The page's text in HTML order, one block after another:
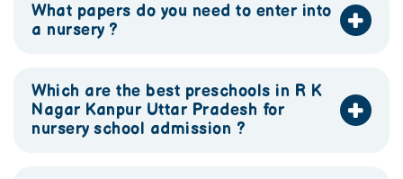
What papers do you need to enter into
a nursery ?
Which are the best preschools in R K
Nagar Kanpur Uttar Pradesh for
nursery school admission ?